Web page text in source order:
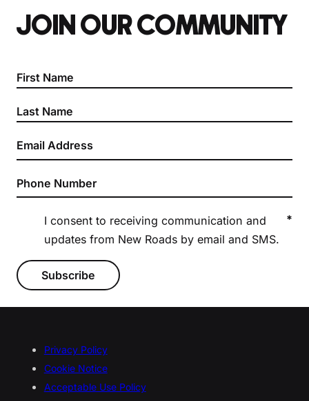
JOIN OUR COMMUNITY
I consent to receiving communication and
updates from New Roads by email and SMS.
*
Subscribe
Privacy Policy
Cookie Notice
Acceptable Use Policy